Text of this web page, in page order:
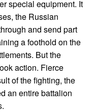
special equipment. It
the Russian
and send part
a foothold on the
But the
action. Fierce
of the fighting, the
an entire battalion